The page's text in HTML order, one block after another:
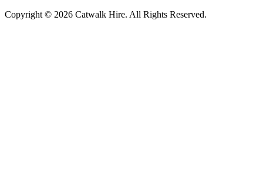
Copyright © 2026 Catwalk Hire. All Rights Reserved.